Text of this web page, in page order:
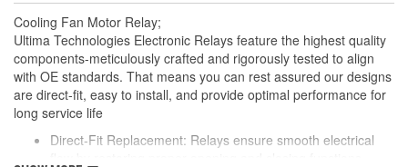
Cooling Fan Motor Relay;
Ultima Technologies Electronic Relays feature the highest quality
components-meticulously crafted and rigorously tested to align
with OE standards. That means you can rest assured our designs
are direct-fit, easy to install, and provide optimal performance for
long service life
Direct-Fit Replacement: Relays ensure smooth electrical